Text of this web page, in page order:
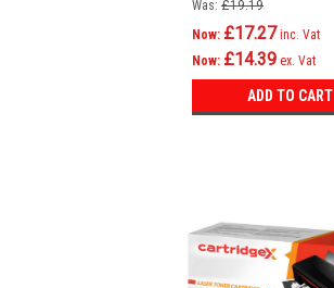
Was: £19.19
Now: £17.27 inc. Vat
Now: £14.39 ex. Vat
ADD TO CART